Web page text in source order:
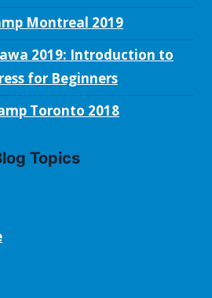
Montreal 2019
2019: Introduction to
for Beginners
Toronto 2018
Topics